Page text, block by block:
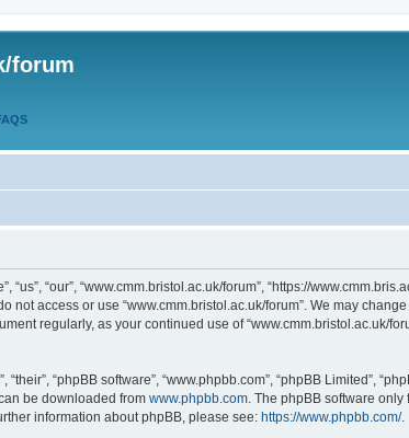
forum
“us”, “our”, “www.cmm.bristol.ac.uk/forum”, “https://
access or use “www.cmm.bristol.ac.uk/forum”. We may
regularly, as your continued use of “www.cmm.bristol.ac.uk/
“phpBB software”, “www.phpbb.com”, “phpBB Limited”,
be downloaded from www.phpbb.com. The phpBB software
information about phpBB, please see: https://www.phpbb.com/.